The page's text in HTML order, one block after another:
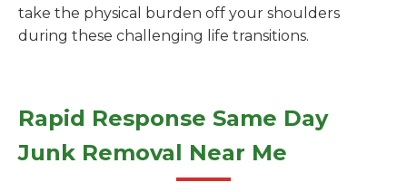
take the physical burden off your shoulders
during these challenging life transitions.
Rapid Response Same Day
Junk Removal Near Me